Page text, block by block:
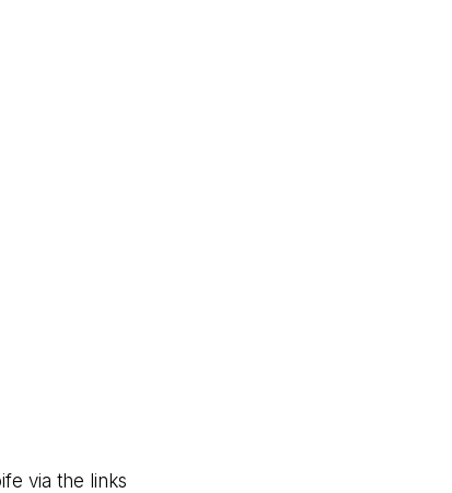
via the links